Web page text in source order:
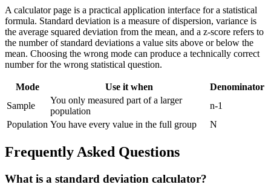
A calculator page is a practical application interface for a statistical
formula. Standard deviation is a measure of dispersion, variance is
the average squared deviation from the mean, and a z-score refers to
the number of standard deviations a value sits above or below the
mean. Choosing the wrong mode can produce a technically correct
number for the wrong statistical question.
Mode Use it when
Denominator
Sample
You only measured part of a larger
population
n-1
Population You have every value in the full group N
Frequently Asked Questions
What is a standard deviation calculator?